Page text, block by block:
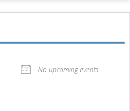
No upcoming events